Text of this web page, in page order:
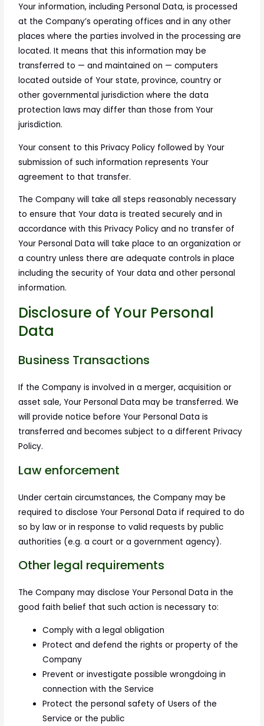
Your information, including Personal Data, is processed
at the Company’s operating offices and in any other
places where the parties involved in the processing are
located. It means that this information may be
transferred to — and maintained on — computers
located outside of Your state, province, country or
other governmental jurisdiction where the data
protection laws may differ than those from Your
jurisdiction.
Your consent to this Privacy Policy followed by Your
submission of such information represents Your
agreement to that transfer.
The Company will take all steps reasonably necessary
to ensure that Your data is treated securely and in
accordance with this Privacy Policy and no transfer of
Your Personal Data will take place to an organization or
a country unless there are adequate controls in place
including the security of Your data and other personal
information.
Disclosure of Your Personal
Data
Business Transactions
If the Company is involved in a merger, acquisition or
asset sale, Your Personal Data may be transferred. We
will provide notice before Your Personal Data is
transferred and becomes subject to a different Privacy
Policy.
Law enforcement
Under certain circumstances, the Company may be
required to disclose Your Personal Data if required to do
so by law or in response to valid requests by public
authorities (e.g. a court or a government agency).
Other legal requirements
The Company may disclose Your Personal Data in the
good faith belief that such action is necessary to:
Comply with a legal obligation
Protect and defend the rights or property of the
Company
Prevent or investigate possible wrongdoing in
connection with the Service
Protect the personal safety of Users of the
Service or the public